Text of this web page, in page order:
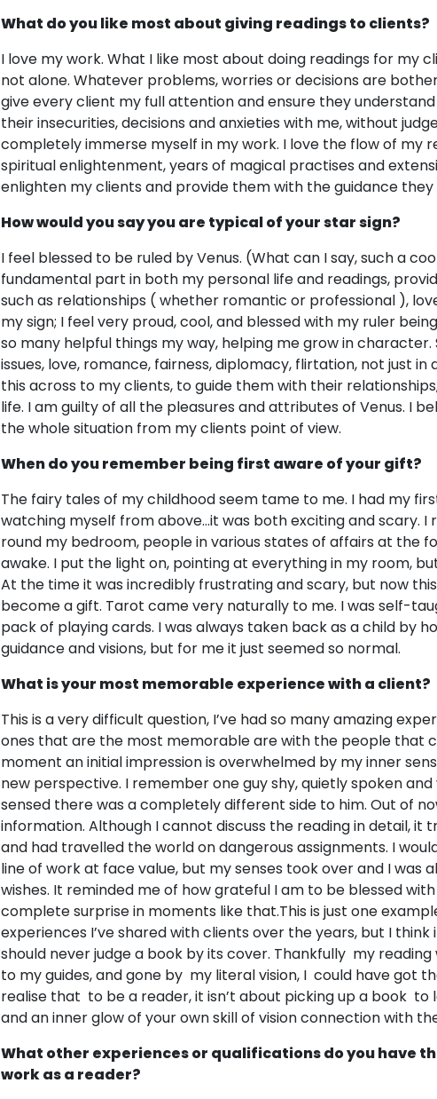
What do you like most about giving readings to clients?
I love my work. What I like most about doing readings for my
not alone. Whatever problems, worries or decisions are
give every client my full attention and ensure they
their insecurities, decisions and anxieties with me, without
completely immerse myself in my work. I love the flow of my
spiritual enlightenment, years of magical practises and
enlighten my clients and provide them with the guidance they
How would you say you are typical of your star sign?
I feel blessed to be ruled by Venus. (What can I say, such a
fundamental part in both my personal life and readings,
such as relationships ( whether romantic or professional ),
my sign; I feel very proud, cool, and blessed with my ruler
so many helpful things my way, helping me grow in
issues, love, romance, fairness, diplomacy, flirtation, not just
this across to my clients, to guide them with their
life. I am guilty of all the pleasures and attributes of Venus. I
the whole situation from my clients point of view.
When do you remember being first aware of your gift?
The fairy tales of my childhood seem tame to me. I had my
watching myself from above…it was both exciting and scary. I
round my bedroom, people in various states of affairs at the
awake. I put the light on, pointing at everything in my room,
At the time it was incredibly frustrating and scary, but now
become a gift. Tarot came very naturally to me. I was self-
pack of playing cards. I was always taken back as a child by
guidance and visions, but for me it just seemed so normal.
What is your most memorable experience with a client?
This is a very difficult question, I’ve had so many amazing
ones that are the most memorable are with the people that
moment an initial impression is overwhelmed by my inner
new perspective. I remember one guy shy, quietly spoken and
sensed there was a completely different side to him. Out of
information. Although I cannot discuss the reading in detail, it
and had travelled the world on dangerous assignments. I
line of work at face value, but my senses took over and I was
wishes. It reminded me of how grateful I am to be blessed
complete surprise in moments like that.This is just one
experiences I’ve shared with clients over the years, but I
should never judge a book by its cover. Thankfully my
to my guides, and gone by my literal vision, I could have got
realise that to be a reader, it isn’t about picking up a book
and an inner glow of your own skill of vision connection with
What other experiences or qualifications do you have
work as a reader?